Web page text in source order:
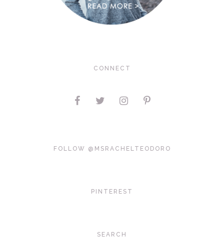
CONNECT
FOLLOW @MSRACHELTEODORO
PINTEREST
SEARCH